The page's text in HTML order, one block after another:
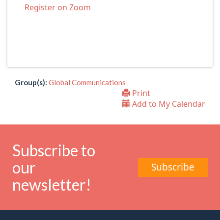
Register on Zoom
Group(s): Global Communications
Print
Add to My Calendar
Subscribe to
our
newsletter!
Subscribe